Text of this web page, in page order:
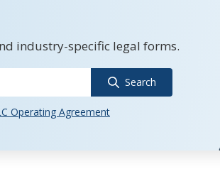
industry-specific legal forms.
Search
Operating Agreement